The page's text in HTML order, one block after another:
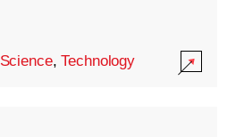
Science,Technology